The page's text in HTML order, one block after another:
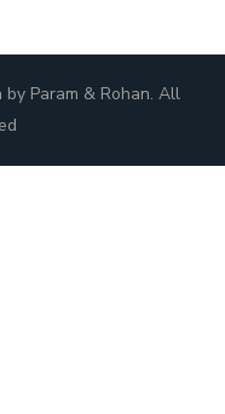
Param & Rohan. All